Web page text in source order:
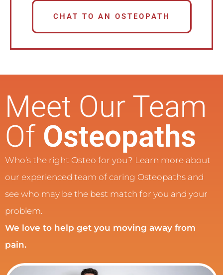
CHAT TO AN OSTEOPATH
Meet Our Team
Of Osteopaths
Who’s the right Osteo for you? Learn more about
our experienced team of caring Osteopaths and
see who may be the best match for you and your
problem.
We love to help get you moving away from
pain.